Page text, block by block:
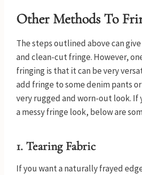
Other Methods To
The steps outlined above can
and clean-cut fringe. However,
fringing is that it can be very
add fringe to some denim pants
very rugged and worn-out look. If
a messy fringe look, below are
1. Tearing Fabric
If you want a naturally frayed